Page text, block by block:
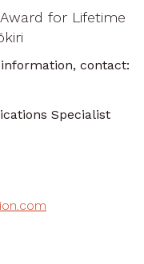
for Lifetime
contact:
Specialist